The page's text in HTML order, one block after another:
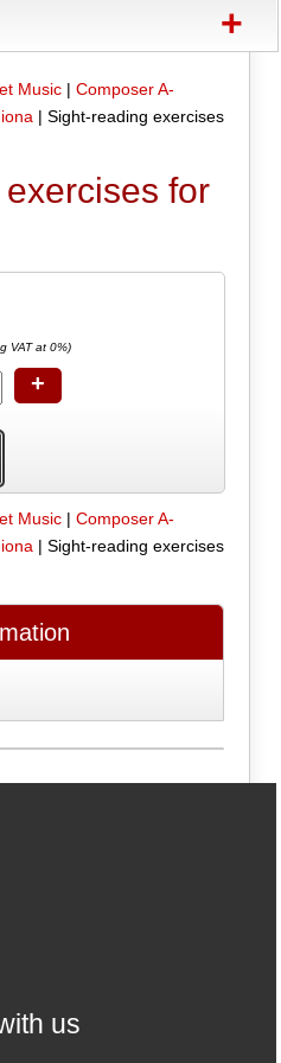
+
Music| Composer A-
| Sight-reading exercises
for
VAT at 0%)
+
Music| Composer A-
| Sight-reading exercises
us